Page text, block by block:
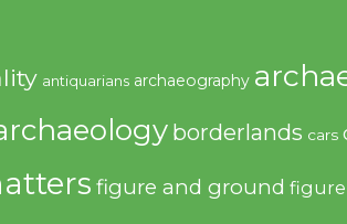
antiquarians archaeography
borderlands cars
figure and ground figure